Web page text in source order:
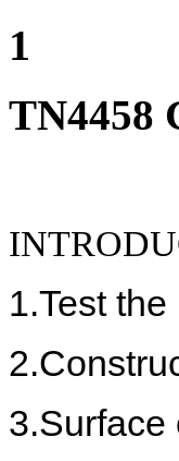
1
TN4458
1.Test
2.
3.Surface